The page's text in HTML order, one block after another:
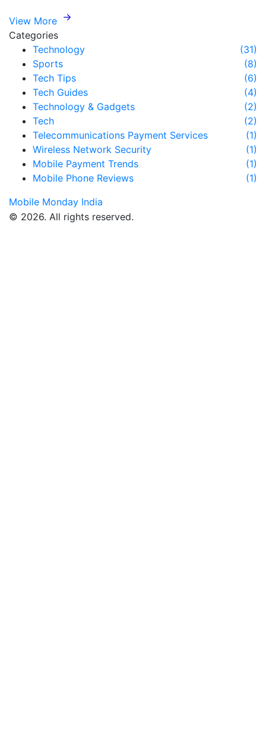
View More
Categories
Technology
(31)
Sports
(8)
Tech Tips
(6)
Tech Guides
(4)
Technology & Gadgets
(2)
Tech
(2)
Telecommunications Payment Services
(1)
Wireless Network Security
(1)
Mobile Payment Trends
(1)
Mobile Phone Reviews
(1)
Mobile Monday India
© 2026. All rights reserved.